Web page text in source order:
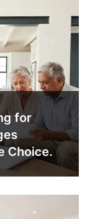
for
Choice.